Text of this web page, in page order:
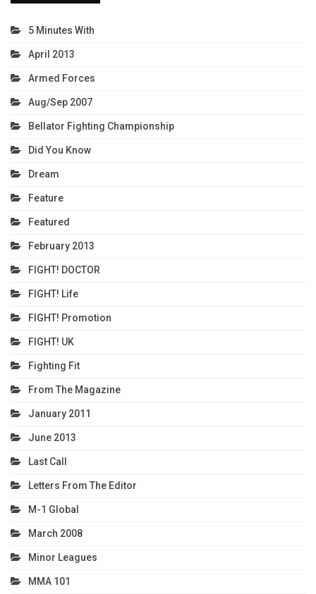
5 Minutes With
April 2013
Armed Forces
Aug/Sep 2007
Bellator Fighting Championship
Did You Know
Dream
Feature
Featured
February 2013
FIGHT! DOCTOR
FIGHT! Life
FIGHT! Promotion
FIGHT! UK
Fighting Fit
From The Magazine
January 2011
June 2013
Last Call
Letters From The Editor
M-1 Global
March 2008
Minor Leagues
MMA 101